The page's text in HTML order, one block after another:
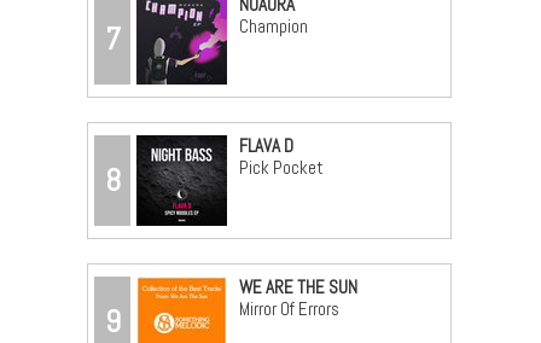
7
Champion
8
FLAVA D
Pick Pocket
9
WE ARE THE SUN
Mirror Of Errors